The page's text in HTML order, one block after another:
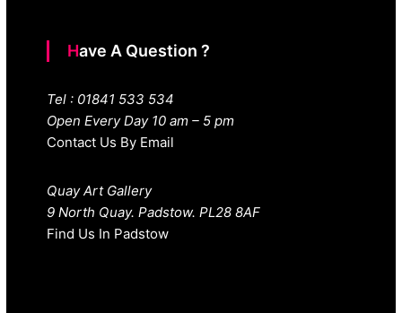
Have A Question ?
Tel : 01841 533 534
Open Every Day 10 am – 5 pm
Contact Us By Email
Quay Art Gallery
9 North Quay. Padstow. PL28 8AF
Find Us In Padstow